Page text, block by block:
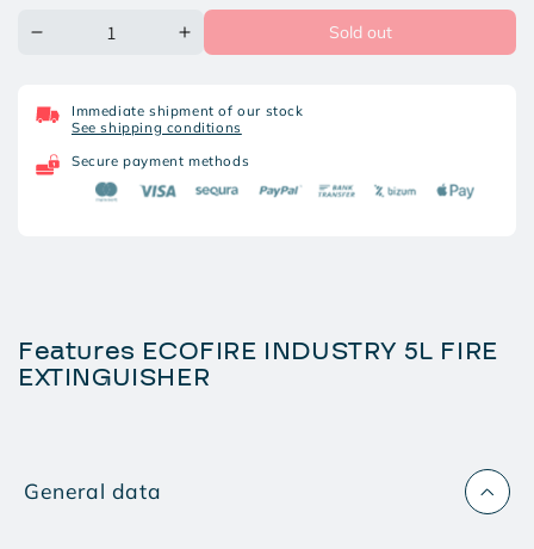
Decrease
INDUSTRY
FIRE
EXTINGUISHER
Increase
quantity
INDUSTRY
5L
FIRE
Sold out
Immediate shipment of our stock
See shipping conditions
Secure payment methods
Features ECOFIRE INDUSTRY 5L FIRE
EXTINGUISHER
General data